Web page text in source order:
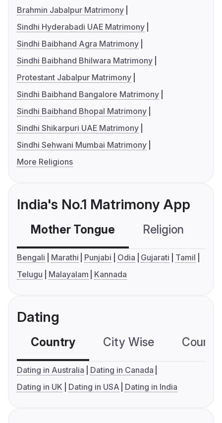
Brahmin Jabalpur Matrimony
Sindhi Hyderabadi UAE Matrimony
Sindhi Baibhand Agra Matrimony
Sindhi Baibhand Bhilwara Matrimony
Protestant Jabalpur Matrimony
Sindhi Baibhand Bangalore Matrimony
Sindhi Baibhand Bhopal Matrimony
Sindhi Shikarpuri UAE Matrimony
Sindhi Sehwani Mumbai Matrimony
More Religions
India's No.1 Matrimony App
Mother Tongue Religion
Bengali Marathi Punjabi Odia Gujarati
Tamil
Telugu
Malayalam Kannada
Dating
Country City Wise
Dating in Australia
Dating in Canada
Dating in UK
Dating in USA Dating in India